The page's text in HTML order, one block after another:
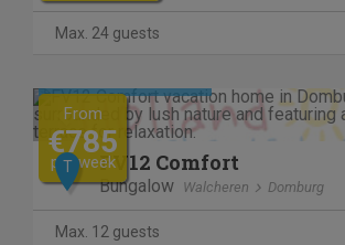
Max. 24 guests
Previous
From
€785
per week
T FV12 Comfort
Bungalow Walcheren Domburg
Max. 12 guests